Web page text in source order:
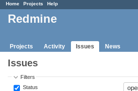
Home Projects Help
Redmine
Projects Activity Issues News
Issues
Filters
Status